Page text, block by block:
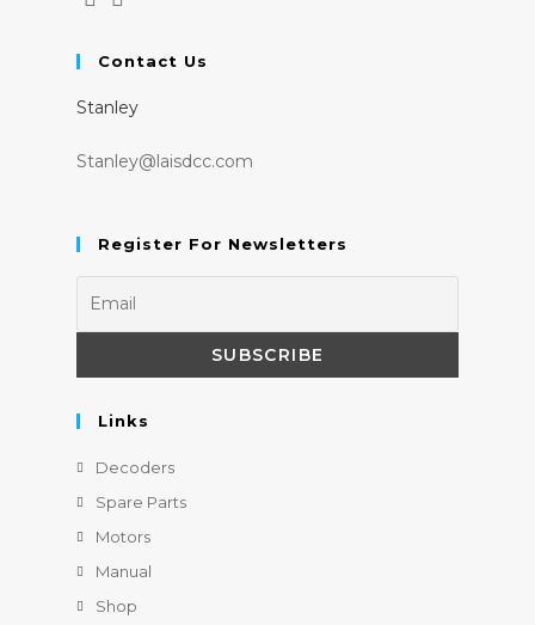
Contact Us
Stanley
Stanley@laisdcc.com
Register For Newsletters
Links
Decoders
Spare Parts
Motors
Manual
Shop